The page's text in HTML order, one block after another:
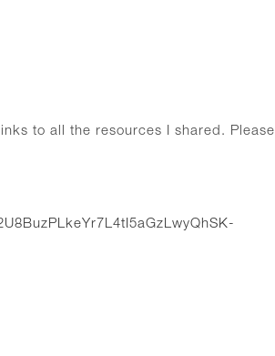
to all the resources I shared. Please